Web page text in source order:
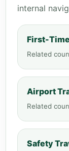
internal
First-
Related
Airport
Related
Safety